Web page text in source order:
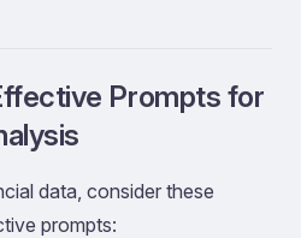
Prompts for
data, consider these
prompts: